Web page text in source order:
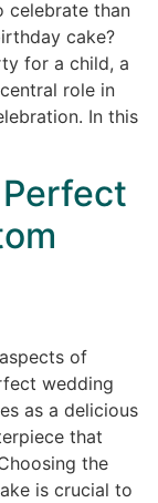
celebrate than
cake?
for a child, a
role in
In this
of
wedding
as a delicious
that
the
is crucial to